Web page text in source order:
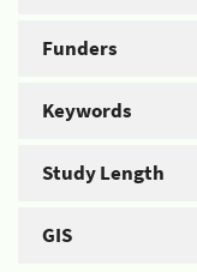
Funders
Keywords
Study Length
GIS